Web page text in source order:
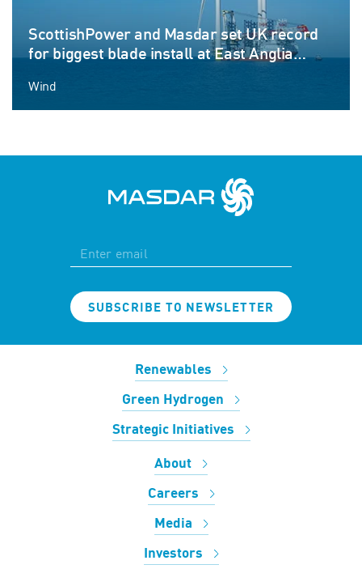
ScottishPower and Masdar set UK record
for biggest blade install at East Anglia
Wind
SUBSCRIBE TO NEWSLETTER
Renewables
Green Hydrogen
Strategic Initiatives
About
Careers
Media
Investors